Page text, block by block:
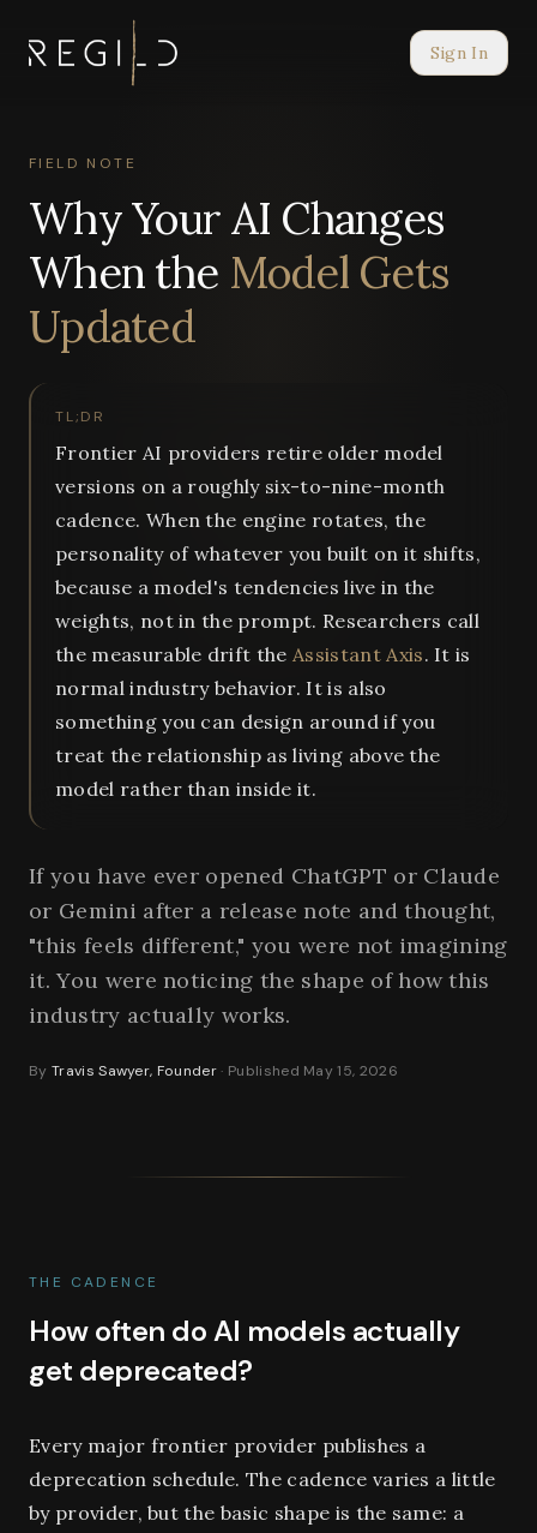
Sign In
FIELD NOTE
Why Your AI Changes
When the Model Gets
Updated
TL;DR
Frontier AI providers retire older model
versions on a roughly six-to-nine-month
cadence. When the engine rotates, the
personality of whatever you built on it shifts,
because a model's tendencies live in the
weights, not in the prompt. Researchers call
the measurable drift theAssistant Axis. It is
normal industry behavior. It is also
something you can design around if you
treat the relationship as living above the
model rather than inside it.
If you have ever opened ChatGPT or Claude
or Gemini after a release note and thought,
"this feels different," you were not imagining
it. You were noticing the shape of how this
industry actually works.
By Travis Sawyer, Founder· Published May 15, 2026
THE CADENCE
How often do AI models actually
get deprecated?
Every major frontier provider publishes a
deprecation schedule. The cadence varies a little
by provider, but the basic shape is the same: a